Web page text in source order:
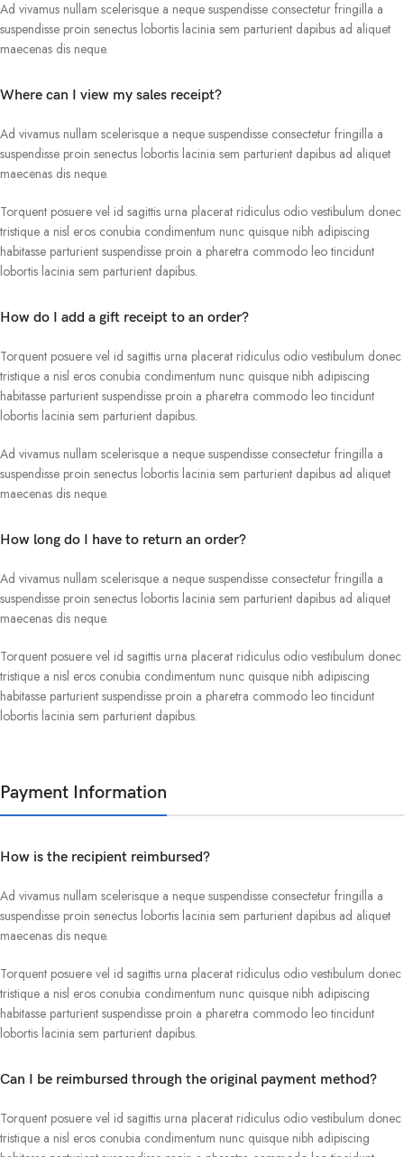
Ad vivamus nullam scelerisque a neque suspendisse consectetur fringilla a
suspendisse proin senectus lobortis lacinia sem parturient dapibus ad aliquet
maecenas dis neque.
Where can I view my sales receipt?
Ad vivamus nullam scelerisque a neque suspendisse consectetur fringilla a
suspendisse proin senectus lobortis lacinia sem parturient dapibus ad aliquet
maecenas dis neque.
Torquent posuere vel id sagittis urna placerat ridiculus odio vestibulum donec
tristique a nisl eros conubia condimentum nunc quisque nibh adipiscing
habitasse parturient suspendisse proin a pharetra commodo leo tincidunt
lobortis lacinia sem parturient dapibus.
How do I add a gift receipt to an order?
Torquent posuere vel id sagittis urna placerat ridiculus odio vestibulum donec
tristique a nisl eros conubia condimentum nunc quisque nibh adipiscing
habitasse parturient suspendisse proin a pharetra commodo leo tincidunt
lobortis lacinia sem parturient dapibus.
Ad vivamus nullam scelerisque a neque suspendisse consectetur fringilla a
suspendisse proin senectus lobortis lacinia sem parturient dapibus ad aliquet
maecenas dis neque.
How long do I have to return an order?
Ad vivamus nullam scelerisque a neque suspendisse consectetur fringilla a
suspendisse proin senectus lobortis lacinia sem parturient dapibus ad aliquet
maecenas dis neque.
Torquent posuere vel id sagittis urna placerat ridiculus odio vestibulum donec
tristique a nisl eros conubia condimentum nunc quisque nibh adipiscing
habitasse parturient suspendisse proin a pharetra commodo leo tincidunt
lobortis lacinia sem parturient dapibus.
Payment Information
How is the recipient reimbursed?
Ad vivamus nullam scelerisque a neque suspendisse consectetur fringilla a
suspendisse proin senectus lobortis lacinia sem parturient dapibus ad aliquet
maecenas dis neque.
Torquent posuere vel id sagittis urna placerat ridiculus odio vestibulum donec
tristique a nisl eros conubia condimentum nunc quisque nibh adipiscing
habitasse parturient suspendisse proin a pharetra commodo leo tincidunt
lobortis lacinia sem parturient dapibus.
Can I be reimbursed through the original payment method?
Torquent posuere vel id sagittis urna placerat ridiculus odio vestibulum donec
tristique a nisl eros conubia condimentum nunc quisque nibh adipiscing